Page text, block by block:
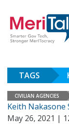
TAGS
CIVILIAN AGENCIES
Keith Nakasone
May 26, 2021 |